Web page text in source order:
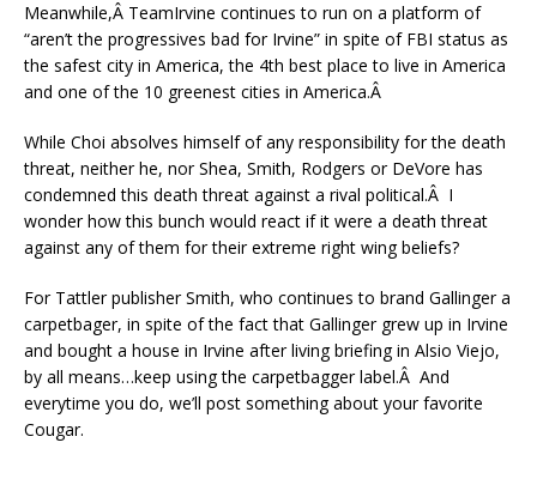
Meanwhile,Â TeamIrvine continues to run on a platform of
“aren’t the progressives bad for Irvine” in spite of FBI status as
the safest city in America, the 4th best place to live in America
and one of the 10 greenest cities in America.Â
While Choi absolves himself of any responsibility for the death
threat, neither he, nor Shea, Smith, Rodgers or DeVore has
condemned this death threat against a rival political.Â I
wonder how this bunch would react if it were a death threat
against any of them for their extreme right wing beliefs?
For Tattler publisher Smith, who continues to brand Gallinger a
carpetbager, in spite of the fact that Gallinger grew up in Irvine
and bought a house in Irvine after living briefing in Alsio Viejo,
by all means…keep using the carpetbagger label.Â And
everytime you do, we’ll post something about your favorite
Cougar.